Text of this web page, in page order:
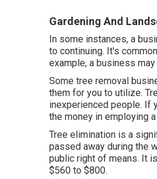
Gardening And
In some instances, a
to continuing. It's
example, a business
Some tree removal
them for you to utilize.
inexperienced people. If
the money in employing
Tree elimination is a
passed away during the
public right of means. It
$560 to $800.